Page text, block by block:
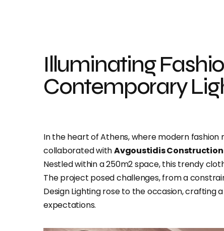
Illuminating
Contemporary
In the heart of Athens, where modern
collaborated withAvgoustidis
Nestled within a 250m2 space, this trendy
The project posed challenges, from a
Design Lighting rose to the occasion,
expectations.